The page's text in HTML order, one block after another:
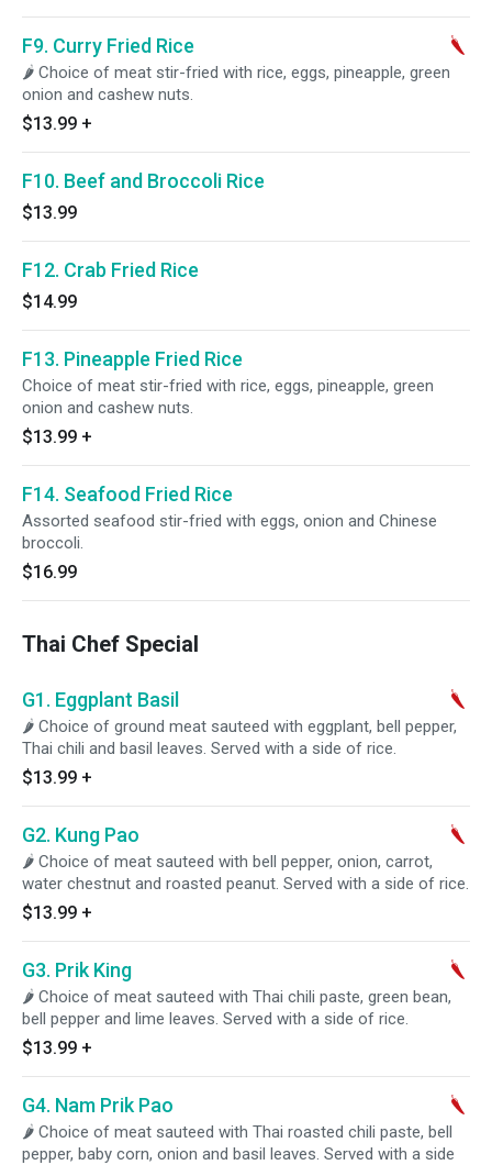
F9. Curry Fried Rice
🌶 Choice of meat stir-fried with rice, eggs, pineapple, green
onion and cashew nuts.
$13.99 +
F10. Beef and Broccoli Rice
$13.99
F12. Crab Fried Rice
$14.99
F13. Pineapple Fried Rice
Choice of meat stir-fried with rice, eggs, pineapple, green
onion and cashew nuts.
$13.99 +
F14. Seafood Fried Rice
Assorted seafood stir-fried with eggs, onion and Chinese
broccoli.
$16.99
Thai Chef Special
G1. Eggplant Basil
🌶 Choice of ground meat sauteed with eggplant, bell pepper,
Thai chili and basil leaves. Served with a side of rice.
$13.99 +
G2. Kung Pao
🌶 Choice of meat sauteed with bell pepper, onion, carrot,
water chestnut and roasted peanut. Served with a side of rice.
$13.99 +
G3. Prik King
🌶 Choice of meat sauteed with Thai chili paste, green bean,
bell pepper and lime leaves. Served with a side of rice.
$13.99 +
G4. Nam Prik Pao
🌶 Choice of meat sauteed with Thai roasted chili paste, bell
pepper, baby corn, onion and basil leaves. Served with a side